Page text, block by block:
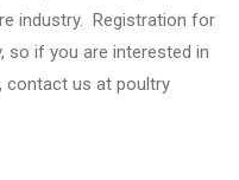
industry. Registration for
so if you are interested in
contact us at poultry